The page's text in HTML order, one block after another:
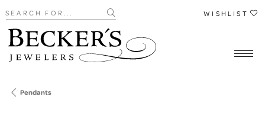
Search for... WISHLIST
Pendants